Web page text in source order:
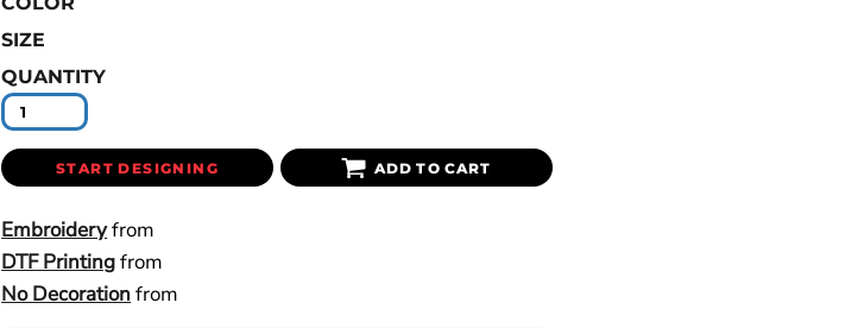
SIZE
QUANTITY
START DESIGNING ADD TO CART
Embroideryfrom
DTF Printingfrom
No Decorationfrom